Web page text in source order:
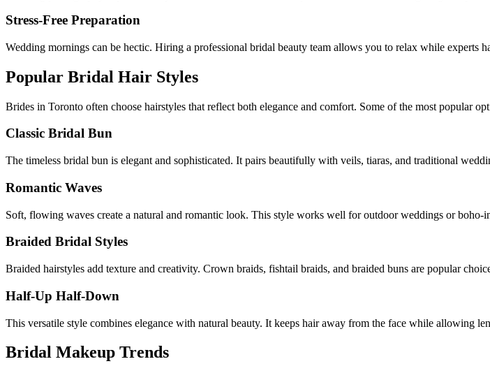
Stress-Free Preparation
Wedding mornings can be hectic. Hiring a professional bridal beauty team allows you to relax while experts
Popular Bridal Hair Styles
Brides in Toronto often choose hairstyles that reflect both elegance and comfort. Some of the most popular
Classic Bridal Bun
The timeless bridal bun is elegant and sophisticated. It pairs beautifully with veils, tiaras, and traditional
Romantic Waves
Soft, flowing waves create a natural and romantic look. This style works well for outdoor weddings or boho-
Braided Bridal Styles
Braided hairstyles add texture and creativity. Crown braids, fishtail braids, and braided buns are popular
Half-Up Half-Down
This versatile style combines elegance with natural beauty. It keeps hair away from the face while allowing
Bridal Makeup Trends